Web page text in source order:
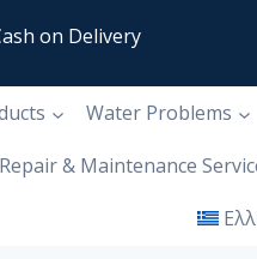
on Delivery
Water Problems
& Maintenance